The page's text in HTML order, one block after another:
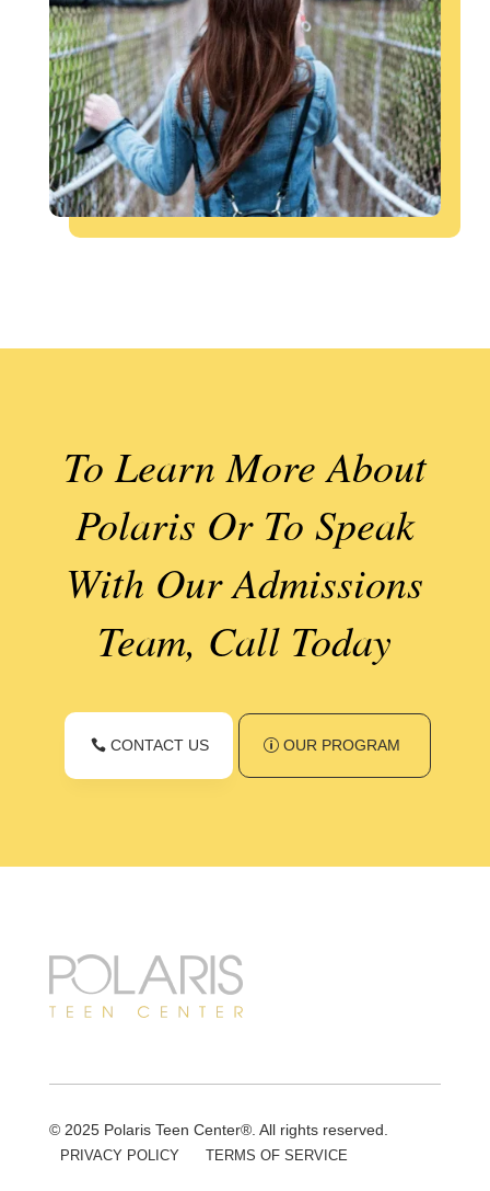
To Learn More About
Polaris Or To Speak
With Our Admissions
Team, Call Today
CONTACT US OUR PROGRAM
© 2025 Polaris Teen Center®. All rights reserved.
PRIVACY POLICY TERMS OF SERVICE